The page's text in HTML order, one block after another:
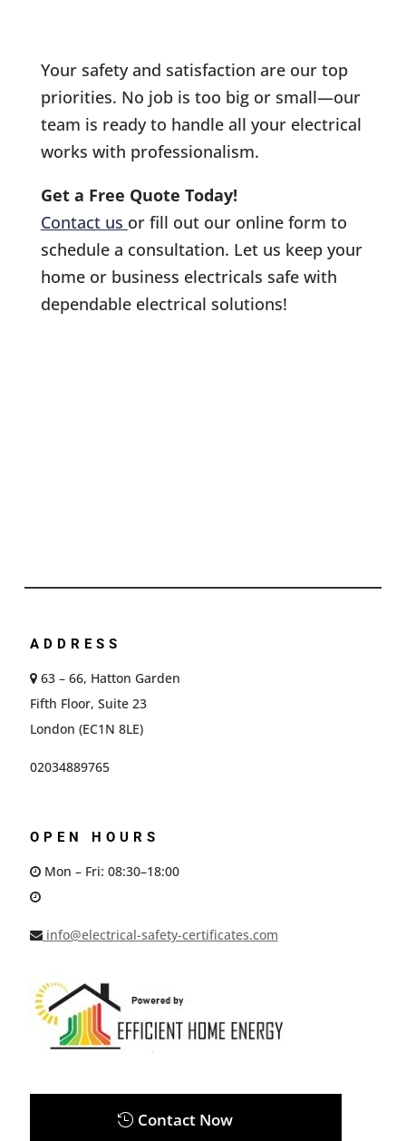
Your safety and satisfaction are our top
priorities. No job is too big or small—our
team is ready to handle all your electrical
works with professionalism.
Get a Free Quote Today!
Contact us or fill out our online form to
schedule a consultation. Let us keep your
home or business electricals safe with
dependable electrical solutions!
ADDRESS
63 – 66, Hatton Garden
Fifth Floor, Suite 23
London (EC1N 8LE)
02034889765
OPEN HOURS
Mon – Fri: 08:30–18:00
info@electrical-safety-certificates.com
Contact Now